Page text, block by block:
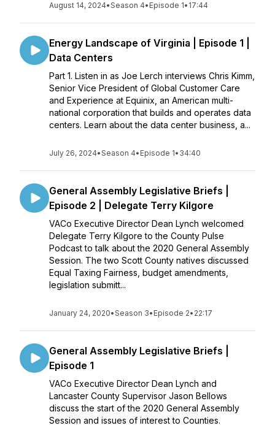
August 14, 2024•Season 4• Episode 1• 17:44
Energy Landscape of Virginia | Episode 1 |
Data Centers
Part 1. Listen in as Joe Lerch interviews Chris Kimm,
Senior Vice President of Global Customer Care
and Experience at Equinix, an American multi-
national corporation that builds and operates data
centers. Learn about the data center business, a...
July 26, 2024•Season 4• Episode 1• 34:40
General Assembly Legislative Briefs |
Episode 2 | Delegate Terry Kilgore
VACo Executive Director Dean Lynch welcomed
Delegate Terry Kilgore to the County Pulse
Podcast to talk about the 2020 General Assembly
Session. The two Scott County natives discussed
Equal Taxing Fairness, budget amendments,
legislation submitt...
January 24, 2020•Season 3• Episode 2• 22:17
General Assembly Legislative Briefs |
Episode 1
VACo Executive Director Dean Lynch and
Lancaster County Supervisor Jason Bellows
discuss the start of the 2020 General Assembly
Session and issues of interest to Counties.